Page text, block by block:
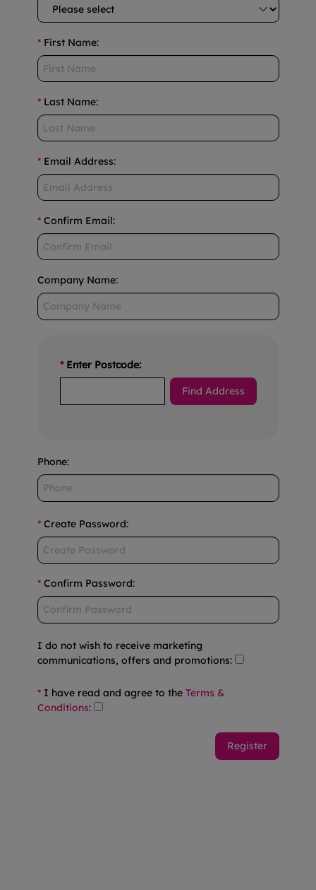
* First Name:
* Last Name:
* Email Address:
* Confirm Email:
Company Name:
* Enter Postcode:
Phone:
* Create Password:
* Confirm Password:
I do not wish to receive marketing
communications, offers and promotions:
* I have read and agree to the Terms &
Conditions: